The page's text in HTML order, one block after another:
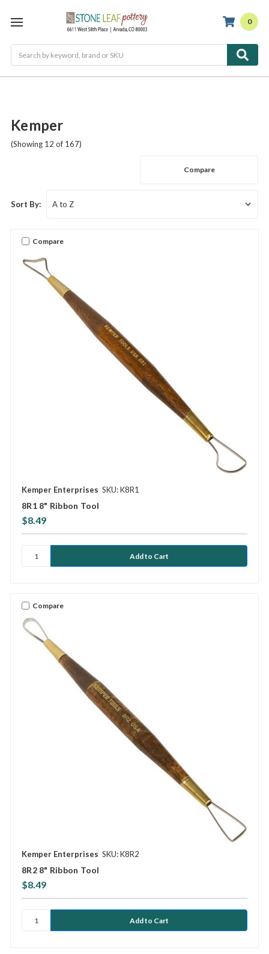
0
Kemper
(Showing 12 of 167)
Compare
Sort By:
Compare
Kemper Enterprises SKU: K8R1
8R1 8" Ribbon Tool
$8.49
Compare
Kemper Enterprises SKU: K8R2
8R2 8" Ribbon Tool
$8.49